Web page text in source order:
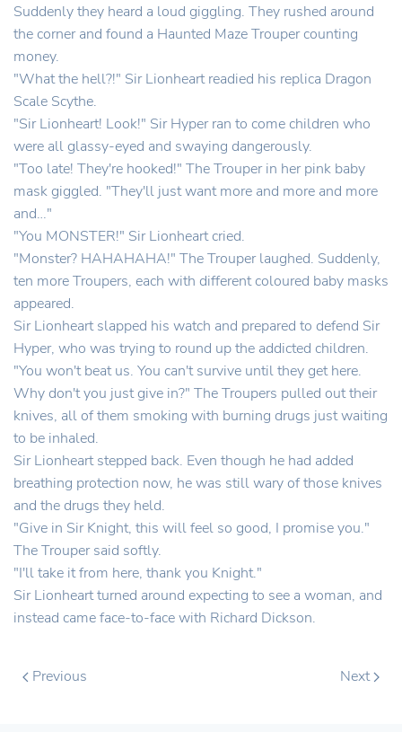
Suddenly they heard a loud giggling. They rushed around
the corner and found a Haunted Maze Trouper counting
money.
"What the hell?!" Sir Lionheart readied his replica Dragon
Scale Scythe.
"Sir Lionheart! Look!" Sir Hyper ran to come children who
were all glassy-eyed and swaying dangerously.
"Too late! They're hooked!" The Trouper in her pink baby
mask giggled. "They'll just want more and more and more
and…"
"You MONSTER!" Sir Lionheart cried.
"Monster? HAHAHAHA!" The Trouper laughed. Suddenly,
ten more Troupers, each with different coloured baby masks
appeared.
Sir Lionheart slapped his watch and prepared to defend Sir
Hyper, who was trying to round up the addicted children.
"You won't beat us. You can't survive until they get here.
Why don't you just give in?" The Troupers pulled out their
knives, all of them smoking with burning drugs just waiting
to be inhaled.
Sir Lionheart stepped back. Even though he had added
breathing protection now, he was still wary of those knives
and the drugs they held.
"Give in Sir Knight, this will feel so good, I promise you."
The Trouper said softly.
"I'll take it from here, thank you Knight."
Sir Lionheart turned around expecting to see a woman, and
instead came face-to-face with Richard Dickson.
Previous Next